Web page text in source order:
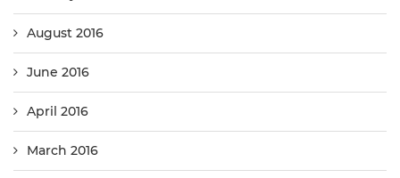
August 2016
June 2016
April 2016
March 2016